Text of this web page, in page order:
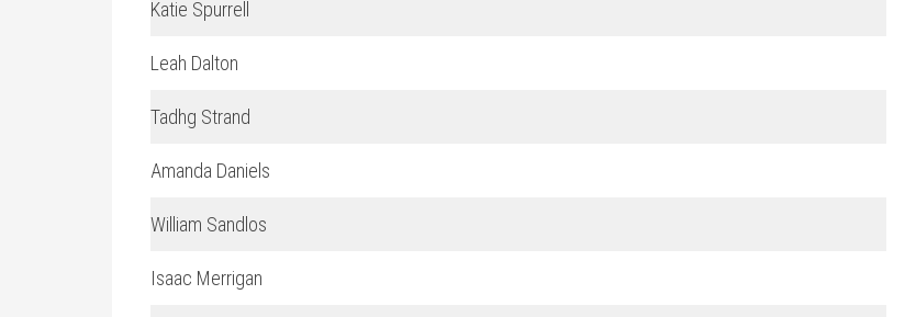
Katie Spurrell
Leah Dalton
Tadhg Strand
Amanda Daniels
William Sandlos
Isaac Merrigan